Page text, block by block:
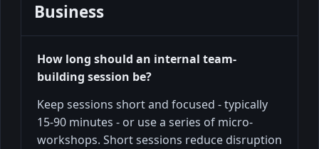
Business
How long should an internal team-
building session be?
Keep sessions short and focused - typically
15-90 minutes - or use a series of micro-
workshops. Short sessions reduce disruption